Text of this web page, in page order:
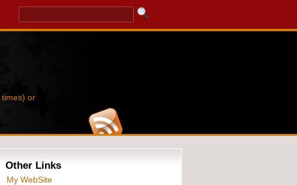
or
Other Links
My WebSite